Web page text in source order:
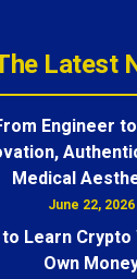
Latest
Engineer
Medical
June 22, 2026
Learn
Own